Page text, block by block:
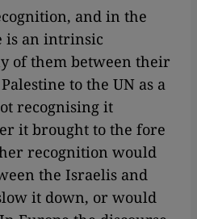
and in the
is an intrinsic
of them between their
to the UN as a
recognising it
it brought to the fore
recognition would
the Israelis and
it down, or would